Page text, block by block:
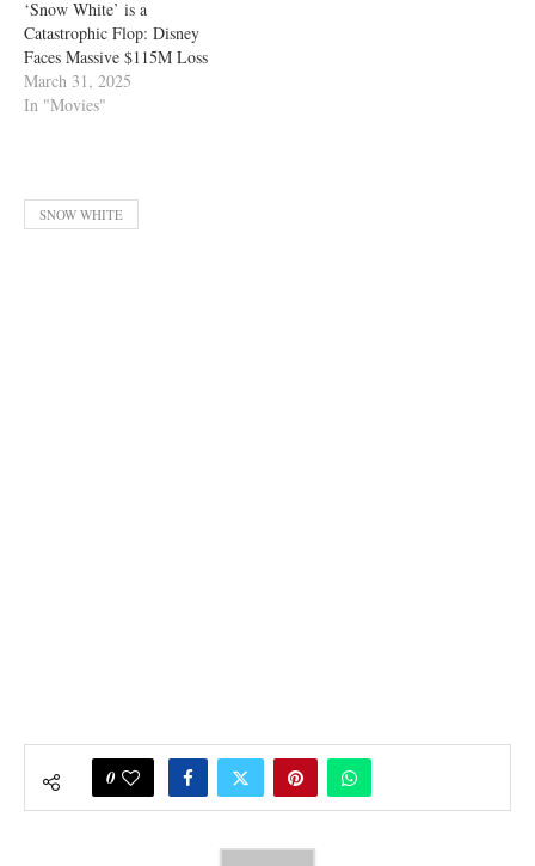
‘Snow White’ is a
Catastrophic Flop: Disney
Faces Massive $115M Loss
March 31, 2025
In "Movies"
SNOW WHITE
0